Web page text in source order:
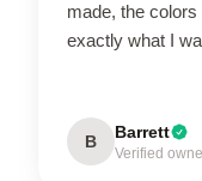
made, the
exactly what I
B Barrett
Verified